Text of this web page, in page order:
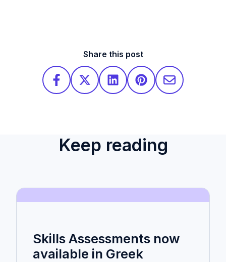
Share this post
Keep reading
Skills Assessments now
available in Greek